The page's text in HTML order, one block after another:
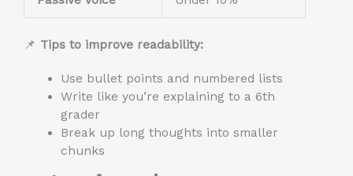
📌 Tips to improve readability:
Use bullet points and numbered lists
Write like you’re explaining to a 6th
grader
Break up long thoughts into smaller
chunks